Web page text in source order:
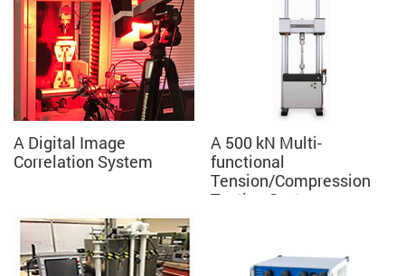
A Digital Image
Correlation System
A 500 kN Multi-
functional
Tension/Compression
Testing System